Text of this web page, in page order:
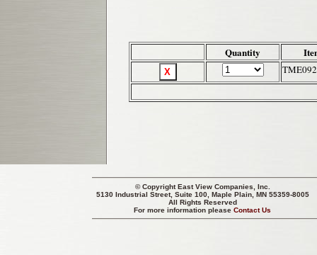
Quantity
© CopyrightEast View Companies, Inc.
5130 Industrial Street, Suite 100, Maple Plain, MN 55359-8005
All Rights Reserved
For more information pleaseContact Us